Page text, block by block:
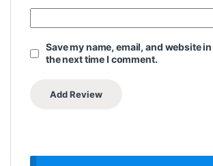
Save my name, email, and website
the next time I comment.